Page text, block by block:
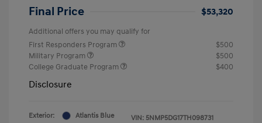
Final Price $53,320
Additional offers you may qualify for
First Responders Program
$500
Military Program
$500
College Graduate Program
$400
Disclosure
Exterior:
Atlantis Blue
VIN: 5NMP5DG17TH098731